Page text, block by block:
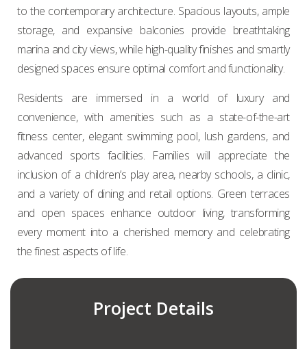
to the contemporary architecture. Spacious layouts, ample
storage, and expansive balconies provide breathtaking
marina and city views, while high-quality finishes and smartly
designed spaces ensure optimal comfort and functionality.
Residents are immersed in a world of luxury and
convenience, with amenities such as a state-of-the-art
fitness center, elegant swimming pool, lush gardens, and
advanced sports facilities. Families will appreciate the
inclusion of a children’s play area, nearby schools, a clinic,
and a variety of dining and retail options. Green terraces
and open spaces enhance outdoor living, transforming
every moment into a cherished memory and celebrating
the finest aspects of life.
Project Details